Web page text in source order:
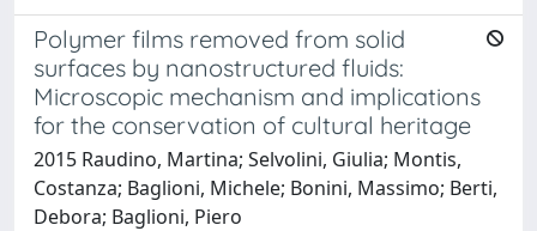
Polymer films removed from solid
surfaces by nanostructured fluids:
Microscopic mechanism and implications
for the conservation of cultural heritage
2015 Raudino, Martina; Selvolini, Giulia; Montis,
Costanza; Baglioni, Michele; Bonini, Massimo; Berti,
Debora; Baglioni, Piero